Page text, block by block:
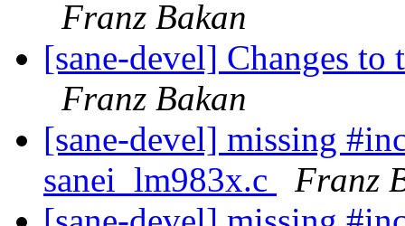
Franz Bakan
[sane-devel] Changes to
Franz Bakan
[sane-devel] missing
sanei_lm983x.c
Franz